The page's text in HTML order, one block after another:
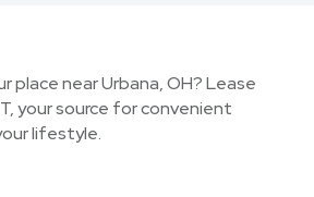
place near Urbana, OH? Lease
your source for convenient
lifestyle.